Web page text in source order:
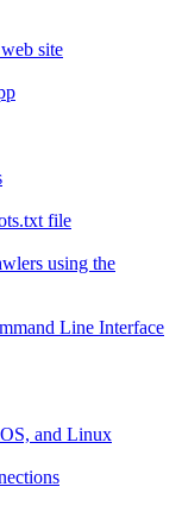
site
file
using the
Line Interface
and Linux